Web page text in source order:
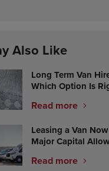
Also Like
Long Term Van
Which Option Is
Read more
Leasing a Van
Major Capital
Read more